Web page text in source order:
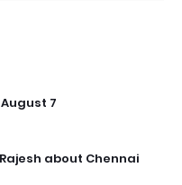
7
about Chennai